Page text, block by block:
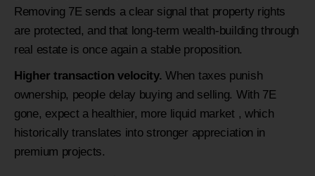
Removing 7E sends a clear signal that property rights
are protected, and that long-term wealth-building through
real estate is once again a stable proposition.
Higher transaction velocity. When taxes punish
ownership, people delay buying and selling. With 7E
gone, expect a healthier, more liquid market , which
historically translates into stronger appreciation in
premium projects.